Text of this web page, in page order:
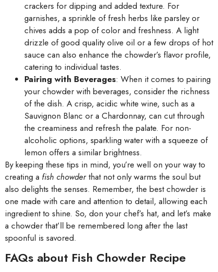
crackers for dipping and added texture. For
garnishes, a sprinkle of fresh herbs like parsley or
chives adds a pop of color and freshness. A light
drizzle of good quality olive oil or a few drops of hot
sauce can also enhance the chowder’s flavor profile,
catering to individual tastes.
Pairing with Beverages: When it comes to pairing
your chowder with beverages, consider the richness
of the dish. A crisp, acidic white wine, such as a
Sauvignon Blanc or a Chardonnay, can cut through
the creaminess and refresh the palate. For non-
alcoholic options, sparkling water with a squeeze of
lemon offers a similar brightness.
By keeping these tips in mind, you’re well on your way to
creating a fish chowderthat not only warms the soul but
also delights the senses. Remember, the best chowder is
one made with care and attention to detail, allowing each
ingredient to shine. So, don your chef’s hat, and let’s make
a chowder that’ll be remembered long after the last
spoonful is savored.
FAQs about Fish Chowder Recipe